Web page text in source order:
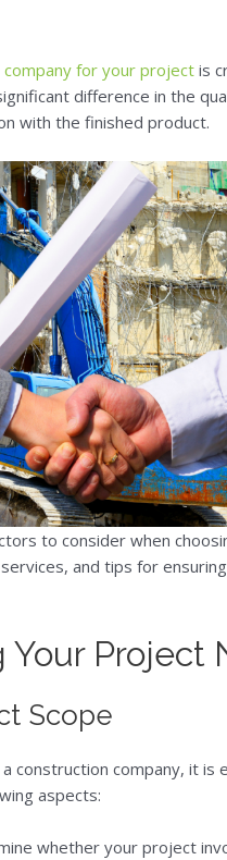
for your projectis
difference in the
with the finished product.
to consider when
and tips for
Project
Scope
construction company, it
aspects:
whether your project